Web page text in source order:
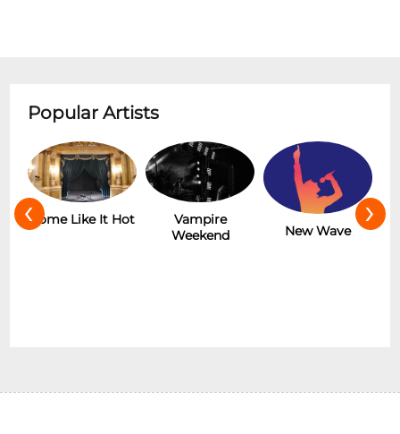
Popular Artists
Some Like It Hot
Vampire
Weekend
New Wave
‹ ›